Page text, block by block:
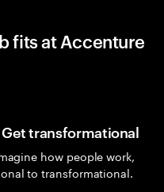
fits at Accenture
transformational
how people work,
to transformational.